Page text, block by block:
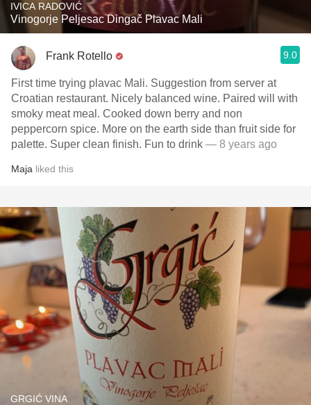
IVICA RADOVIĆ
Vinogorje Peljesac Dingač Plavac Mali
Frank Rotello 9.0
First time trying plavac Mali. Suggestion from server at
Croatian restaurant. Nicely balanced wine. Paired will with
smoky meat meal. Cooked down berry and non
peppercorn spice. More on the earth side than fruit side for
palette. Super clean finish. Fun to drink — 8 years ago
Maja liked this
GRGIĆ VINA